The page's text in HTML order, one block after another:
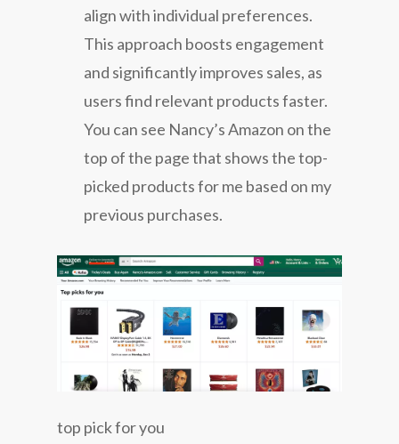
align with individual preferences.
This approach boosts engagement
and significantly improves sales, as
users find relevant products faster.
You can see Nancy’s Amazon on the
top of the page that shows the top-
picked products for me based on my
previous purchases.
top pick for you